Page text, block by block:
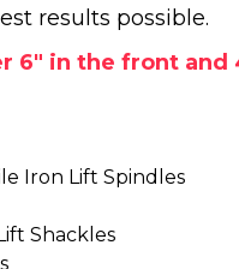
results possible.
6" in the front and
Iron Lift Spindles
Shackles